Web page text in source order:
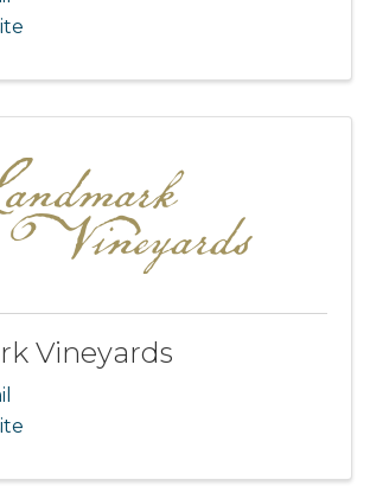
Vineyards